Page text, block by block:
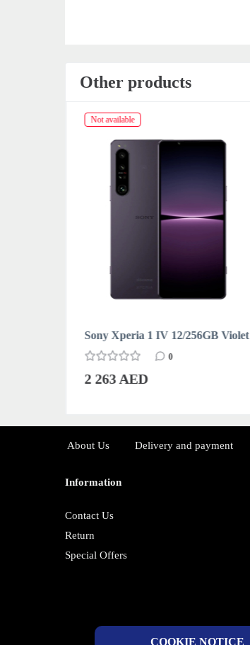
Other products
Not available
Sony Xperia 1 IV 12/256GB Violet
0
2 263 AED
COOKIE NOTICE
About Us Delivery and payment
Information
Contact Us
Return
Special Offers